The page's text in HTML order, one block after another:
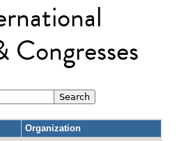
Congresses
Organization